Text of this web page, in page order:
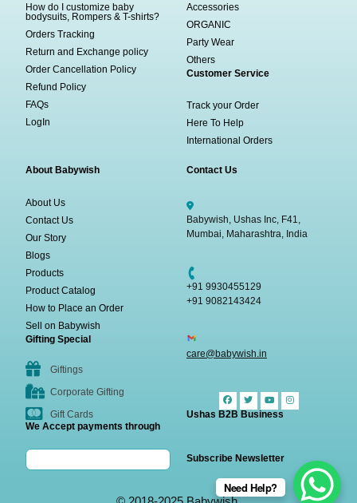
How do I customize baby
bodysuits, Rompers & T-shirts?
Orders Tracking
Return and Exchange policy
Order Cancellation Policy
Refund Policy
FAQs
LogIn
Accessories
ORGANIC
Party Wear
Others
Customer Service
Track your Order
Here To Help
International Orders
About Babywish
About Us
Contact Us
Our Story
Blogs
Products
Product Catalog
How to Place an Order
Sell on Babywish
Gifting Special
Giftings
Corporate Gifting
Gift Cards
We Accept payments through
Contact Us
Babywish, Ushas Inc, F41,
Mumbai, Maharashtra, India
+91 9930455129
+91 9082143424
care@babywish.in
Ushas B2B Business
Subscribe Newsletter
Need Help?